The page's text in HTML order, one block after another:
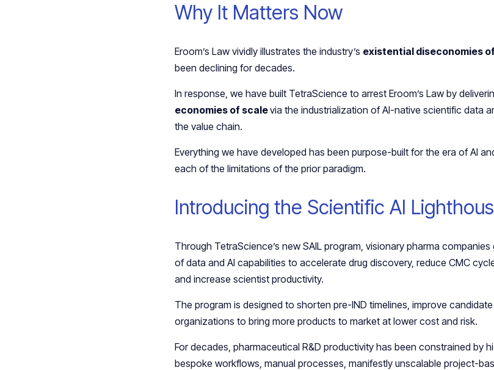
Why It Matters Now
Eroom’s Law vividly illustrates the industry’s existential diseconomies
been declining for decades.
In response, we have built TetraScience to arrest Eroom’s Law by
economies of scalevia the industrialization of AI-native scientific data
the value chain.
Everything we have developed has been purpose-built for the era of AI
each of the limitations of the prior paradigm.
Introducing the Scientific AI
Through TetraScience’s new SAIL program, visionary pharma
of data and AI capabilities to accelerate drug discovery, reduce CMC
and increase scientist productivity.
The program is designed to shorten pre-IND timelines, improve
organizations to bring more products to market at lower cost and risk.
For decades, pharmaceutical R&D productivity has been constrained by
bespoke workflows, manual processes, manifestly unscalable project-